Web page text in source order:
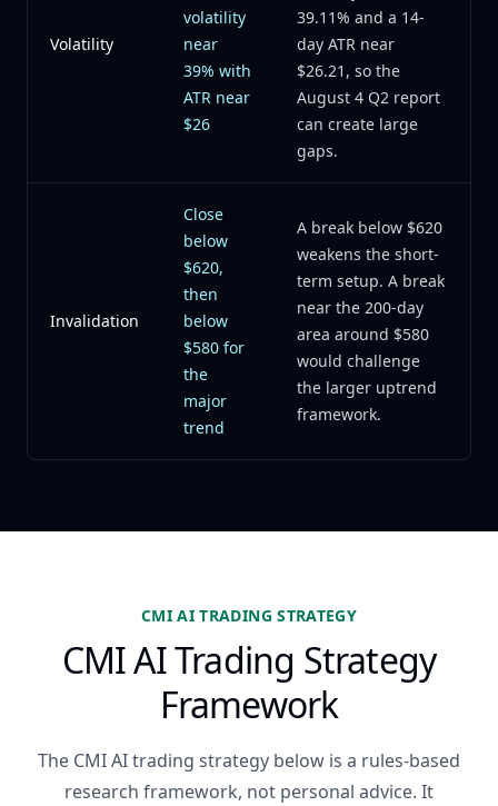
Volatility
volatility
near
39% with
ATR near
$26
39.11% and a 14-
day ATR near
$26.21, so the
August 4 Q2 report
can create large
gaps.
Invalidation
Close
below
$620,
then
below
$580 for
the
major
trend
A break below $620
weakens the short-
term setup. A break
near the 200-day
area around $580
would challenge
the larger uptrend
framework.
CMI AI TRADING STRATEGY
CMI AI Trading Strategy
Framework
The CMI AI trading strategy below is a rules-based
research framework, not personal advice. It